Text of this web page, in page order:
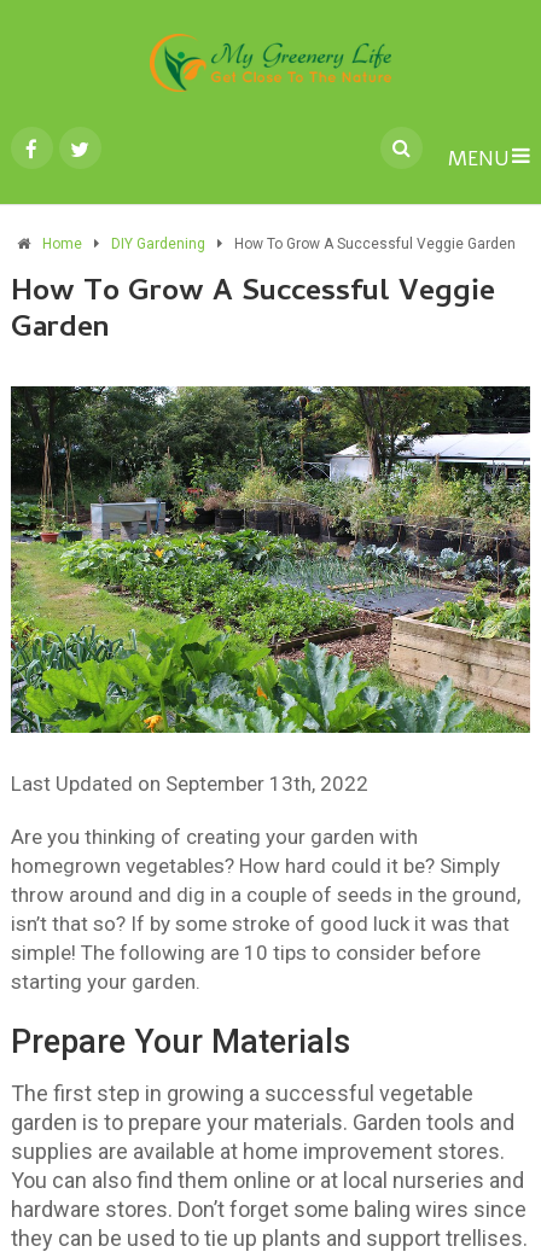
MENU
Home DIY Gardening How To Grow A Successful Veggie Garden
How To Grow A Successful Veggie
Garden
Last Updated on September 13th, 2022
Are you thinking of creating your garden with
homegrown vegetables? How hard could it be? Simply
throw around and dig in a couple of seeds in the ground,
isn’t that so? If by some stroke of good luck it was that
simple! The following are 10 tips to consider before
starting your garden.
Prepare Your Materials
The first step in growing a successful vegetable
garden is to prepare your materials. Garden tools and
supplies are available at home improvement stores.
You can also find them online or at local nurseries and
hardware stores. Don’t forget some baling wires since
they can be used to tie up plants and support trellises.